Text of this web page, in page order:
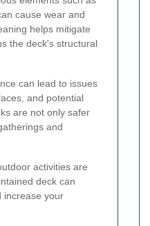
cause wear and
helps mitigate
the deck's structural
can lead to issues
and potential
are not only safer
and
activities are
deck can
increase your